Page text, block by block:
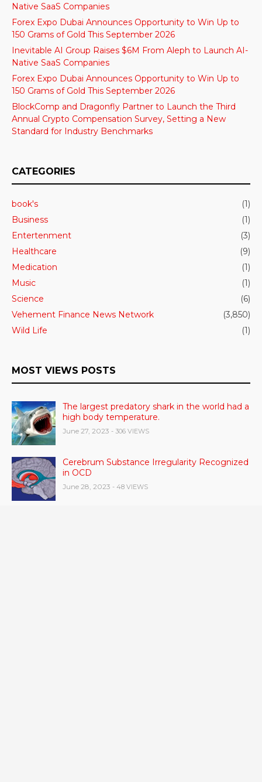
Native SaaS Companies
Forex Expo Dubai Announces Opportunity to Win Up to
150 Grams of Gold This September 2026
Inevitable AI Group Raises $6M From Aleph to Launch AI-
Native SaaS Companies
Forex Expo Dubai Announces Opportunity to Win Up to
150 Grams of Gold This September 2026
BlockComp and Dragonfly Partner to Launch the Third
Annual Crypto Compensation Survey, Setting a New
Standard for Industry Benchmarks
CATEGORIES
book's
(1)
Business
(1)
Entertenment
(3)
Healthcare
(9)
Medication
(1)
Music
(1)
Science
(6)
Vehement Finance News Network
(3,850)
Wild Life
(1)
MOST VIEWS POSTS
The largest predatory shark in the world had a
high body temperature.
June 27, 2023 - 306 VIEWS
Cerebrum Substance Irregularity Recognized
in OCD
June 28, 2023 - 48 VIEWS